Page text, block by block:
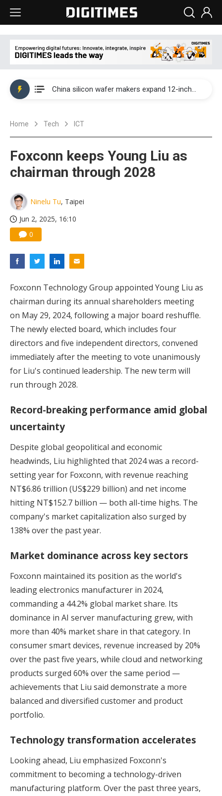
Taiwan producer prices surge as non-China supply chains face rising pressure
China silicon wafer makers expand 12-inch capacity and consolidate mature-node operations
Home Tech ICT
Foxconn keeps Young Liu as
chairman through 2028
Ninelu Tu, Taipei
Jun 2, 2025, 16:10
0
Foxconn Technology Group appointed Young Liu as
chairman during its annual shareholders meeting
on May 29, 2024, following a major board reshuffle.
The newly elected board, which includes four
directors and five independent directors, convened
immediately after the meeting to vote unanimously
for Liu's continued leadership. The new term will
run through 2028.
Record-breaking performance amid global
uncertainty
Despite global geopolitical and economic
headwinds, Liu highlighted that 2024 was a record-
setting year for Foxconn, with revenue reaching
NT$6.86 trillion (US$229 billion) and net income
hitting NT$152.7 billion — both all-time highs. The
company's market capitalization also surged by
138% over the past year.
Market dominance across key sectors
Foxconn maintained its position as the world's
leading electronics manufacturer in 2024,
commanding a 44.2% global market share. Its
dominance in AI server manufacturing grew, with
more than 40% market share in that category. In
consumer smart devices, revenue increased by 20%
over the past five years, while cloud and networking
products surged 60% over the same period —
achievements that Liu said demonstrate a more
balanced and diversified customer and product
portfolio.
Technology transformation accelerates
Looking ahead, Liu emphasized Foxconn's
commitment to becoming a technology-driven
manufacturing platform. Over the past three years,